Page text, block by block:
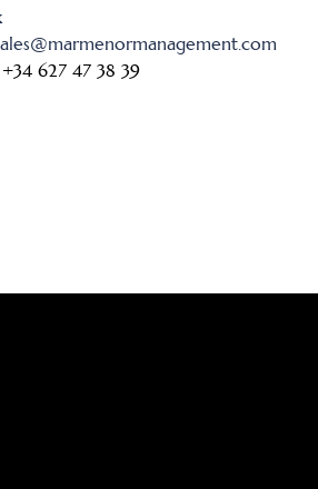
+34 627 47 38 39